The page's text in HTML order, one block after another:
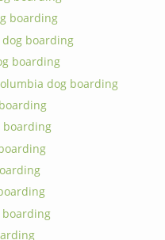
boarding
boarding
boarding
dog boarding
boarding
boarding